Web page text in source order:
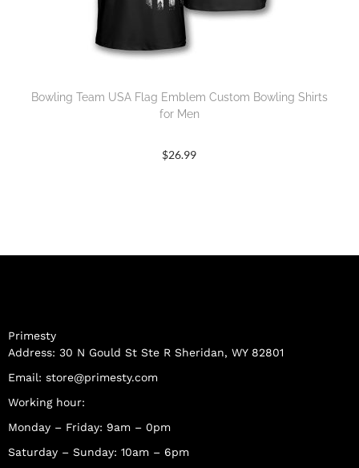
Bowling Team USA Flag Emblem Custom Bowling Shirts
for Men
$26.99
Primesty
Address: 30 N Gould St Ste R Sheridan, WY 82801
Email: store@primesty.com
Working hour:
Monday – Friday: 9am – 0pm
Saturday – Sunday: 10am – 6pm